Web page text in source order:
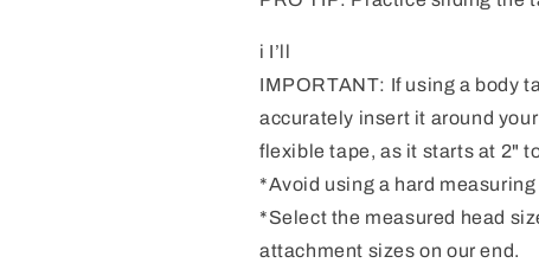
i I’ll
IMPORTANT: If using a body
accurately insert it around
flexible tape, as it starts at 2"
*Avoid using a hard measuring
*Select the measured head
attachment sizes on our end.